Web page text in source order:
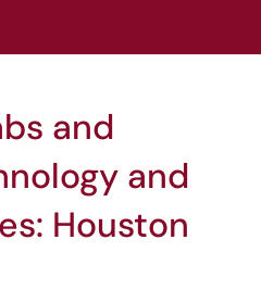
and
and
Houston